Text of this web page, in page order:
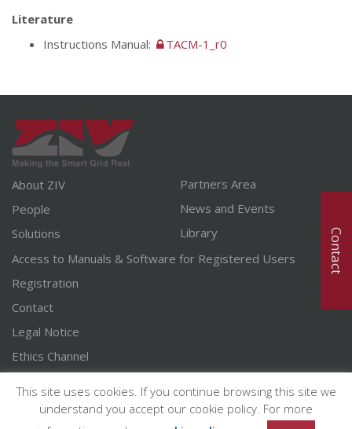
Literature
Instructions Manual:
TACM-1_r0
About ZIV
People
Solutions
Partners Area
News and Events
Library
Access to Manuals & Software for Registered Users
Registration
Contact
Legal Notice
Ethics Channel
Spanish
Contact
This site uses cookies. If you continue browsing this site we
understand you accept our cookie policy. For more